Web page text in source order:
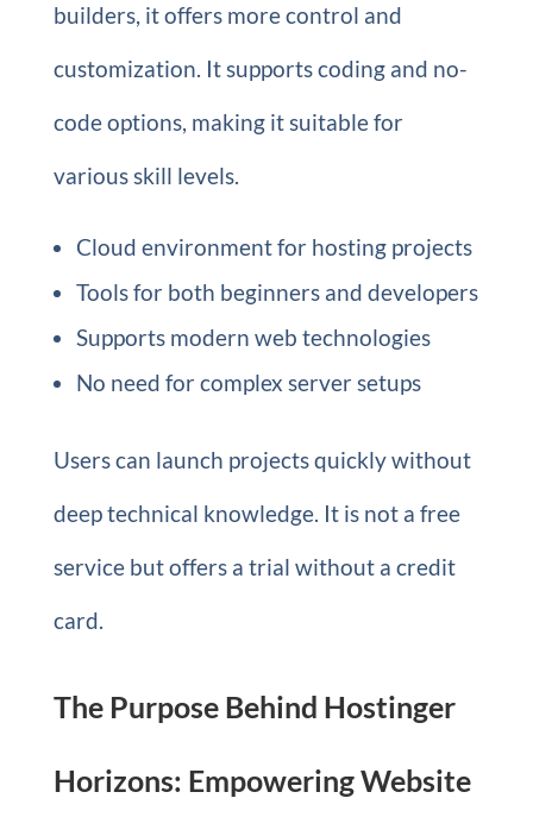
builders, it offers more control and
customization. It supports coding and no-
code options, making it suitable for
various skill levels.
Cloud environment for hosting projects
Tools for both beginners and developers
Supports modern web technologies
No need for complex server setups
Users can launch projects quickly without
deep technical knowledge. It is not a free
service but offers a trial without a credit
card.
The Purpose Behind Hostinger
Horizons: Empowering Website